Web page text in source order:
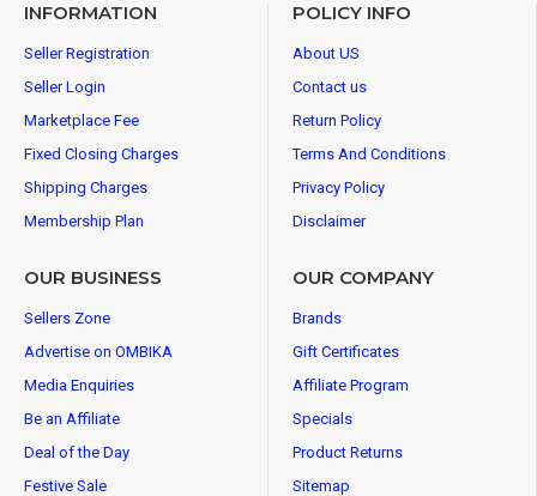
INFORMATION
Seller Registration
Seller Login
Marketplace Fee
Fixed Closing Charges
Shipping Charges
Membership Plan
POLICY INFO
About US
Contact us
Return Policy
Terms And Conditions
Privacy Policy
Disclaimer
OUR BUSINESS
Sellers Zone
Advertise on OMBIKA
Media Enquiries
Be an Affiliate
Deal of the Day
Festive Sale
OUR COMPANY
Brands
Gift Certificates
Affiliate Program
Specials
Product Returns
Sitemap